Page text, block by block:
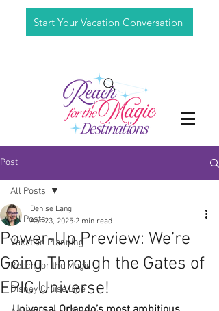
Start Your Vacation Conversation
Post
All Posts
Vacation Planning
Reach for the Magic
Disney Cruise Line
All Posts
Power-Up Preview: We’re
Going Through the Gates of
EPIC Universe!
Denise Lang
Apr 23, 2025 2 min read